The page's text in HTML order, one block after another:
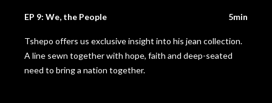
EP 9: We, the People 5min
Tshepo offers us exclusive insight into his jean collection.
A line sewn together with hope, faith and deep-seated
need to bring a nation together.